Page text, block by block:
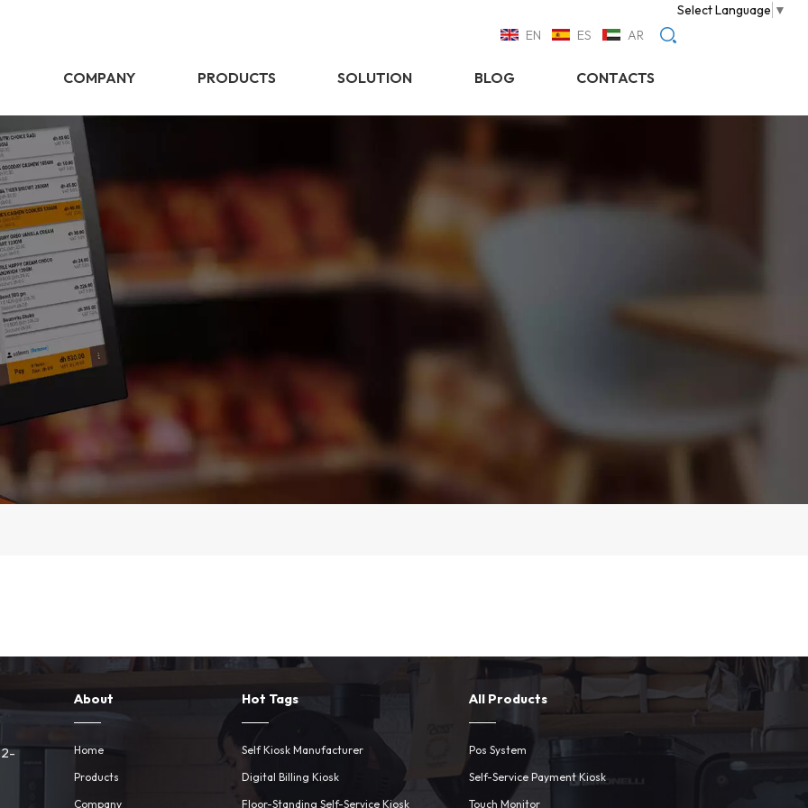
Select Language ▼
EN
ES AR
COMPANY PRODUCTS SOLUTION BLOG CONTACTS
2-
About
Home
Products
Company
Hot Tags
Self Kiosk Manufacturer
Digital Billing Kiosk
Floor-Standing Self-Service Kiosk
All Products
Pos System
Self-Service Payment Kiosk
Touch Monitor